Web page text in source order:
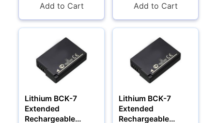
Add to Cart Add to Cart
Lithium BCK-7
Extended
Rechargeable
Lithium BCK-7
Extended
Rechargeable